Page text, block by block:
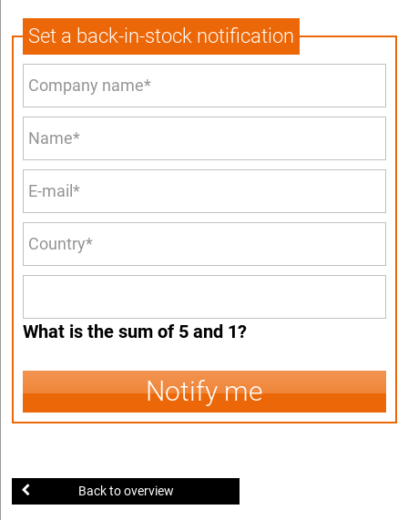
Set a back-in-stock notification
What is the sum of 5 and 1?
Notify me
Back to overview